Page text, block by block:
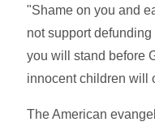
"Shame on you and
not support
you will stand before
innocent children will
The American